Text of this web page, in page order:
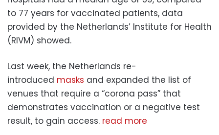
to 77 years for vaccinated patients, data
provided by the Netherlands’ Institute for Health
(RIVM) showed.
Last week, the Netherlands re-
introduced masks and expanded the list of
venues that require a “corona pass” that
demonstrates vaccination or a negative test
result, to gain access. read more